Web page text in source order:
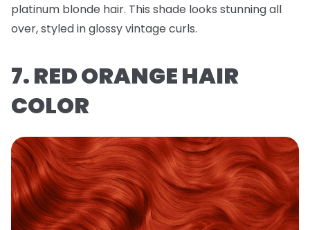
platinum blonde hair. This shade looks stunning all
over, styled in glossy vintage curls.
7. RED ORANGE HAIR
COLOR